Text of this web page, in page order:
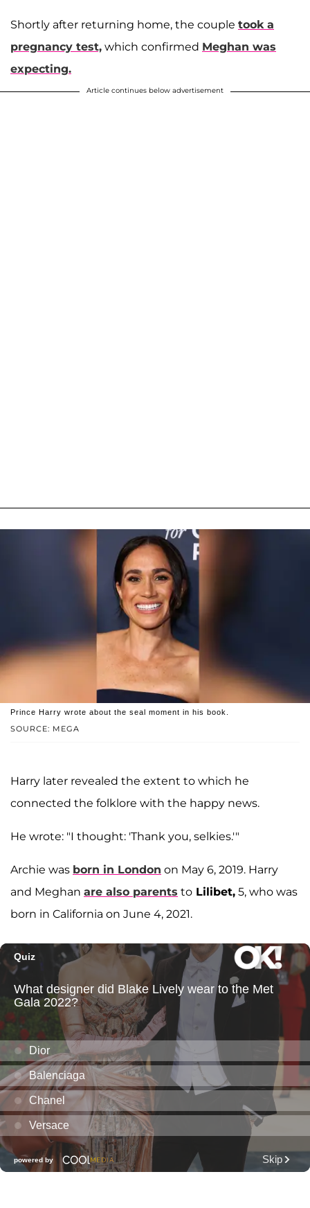
Shortly after returning home, the couple took a
pregnancy test, which confirmed Meghan was
expecting.
Article continues below advertisement
SOURCE: MEGA
Prince Harry wrote about the seal moment in his book.
Harry later revealed the extent to which he
connected the folklore with the happy news.
He wrote: "I thought: 'Thank you, selkies.'"
Archie was born in London on May 6, 2019. Harry
and Meghan are also parents to Lilibet, 5, who was
born in California on June 4, 2021.